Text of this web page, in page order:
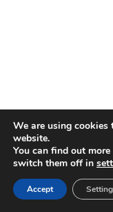
We are using cookies
website.
You can find out
switch them off in
Accept